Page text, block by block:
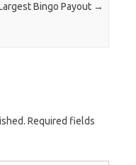
Bingo Payout →
Required fields